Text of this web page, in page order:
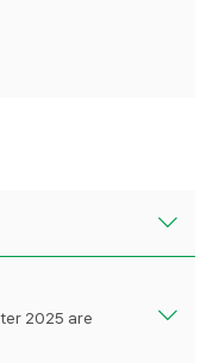
2025 are